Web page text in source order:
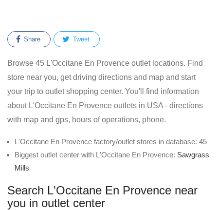
Share Tweet
Browse 45 L'Occitane En Provence outlet locations. Find
store near you, get driving directions and map and start
your trip to outlet shopping center. You'll find information
about L'Occitane En Provence outlets in USA - directions
with map and gps, hours of operations, phone.
L'Occitane En Provence factory/outlet stores in database: 45
Biggest outlet center with L'Occitane En Provence: Sawgrass
Mills
Search L'Occitane En Provence near
you in outlet center